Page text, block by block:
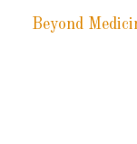
Beyond